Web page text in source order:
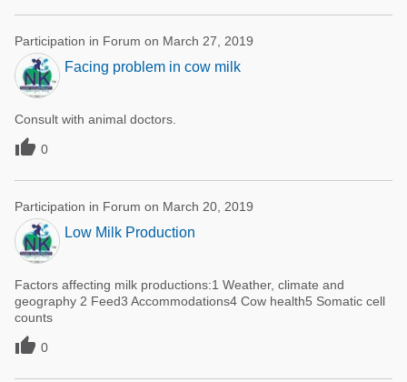
Participation in Forum on March 27, 2019
Facing problem in cow milk
Consult with animal doctors.
 0
Participation in Forum on March 20, 2019
Low Milk Production
Factors affecting milk productions:1 Weather, climate and
geography 2 Feed3 Accommodations4 Cow health5 Somatic cell
counts
 0